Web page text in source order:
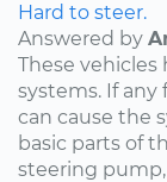
Hard to steer.
Answered by
These
systems. If
can cause the
basic parts of
steering pump,